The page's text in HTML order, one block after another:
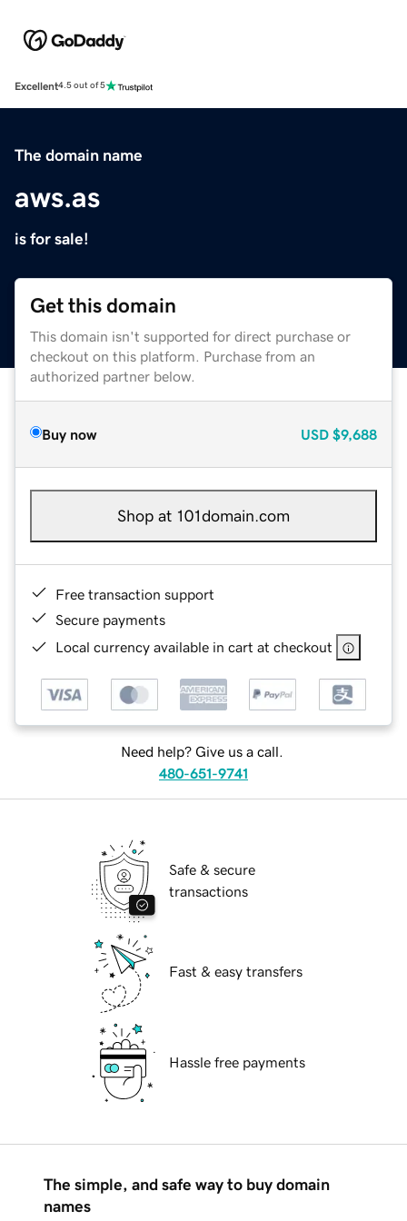
Excellent4.5 out of 5
The domain name
aws.as
is for sale!
Get this domain
This domain isn't supported for direct purchase or
checkout on this platform. Purchase from an
authorized partner below.
Buy now USD $9,688
Shop at 101domain.com
Free transaction support
Secure payments
Local currency available in cart at checkout
Need help? Give us a call.
480-651-9741
Safe & secure
transactions
Fast & easy transfers
Hassle free payments
The simple, and safe way to buy domain
names